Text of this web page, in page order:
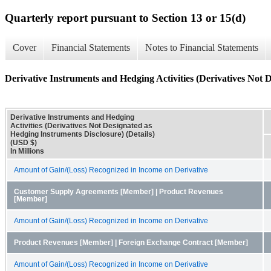
Quarterly report pursuant to Section 13 or 15(d)
Cover Financial Statements Notes to Financial Statements
Derivative Instruments and Hedging Activities (Derivatives Not
Derivative Instruments and Hedging
Activities (Derivatives Not Designated as
Hedging Instruments Disclosure) (Details)
(USD $)
In Millions
Amount of Gain/(Loss) Recognized in Income on Derivative
Customer Supply Agreements [Member] | Product Revenues
[Member]
Amount of Gain/(Loss) Recognized in Income on Derivative
Product Revenues [Member] | Foreign Exchange Contract [Member]
Amount of Gain/(Loss) Recognized in Income on Derivative